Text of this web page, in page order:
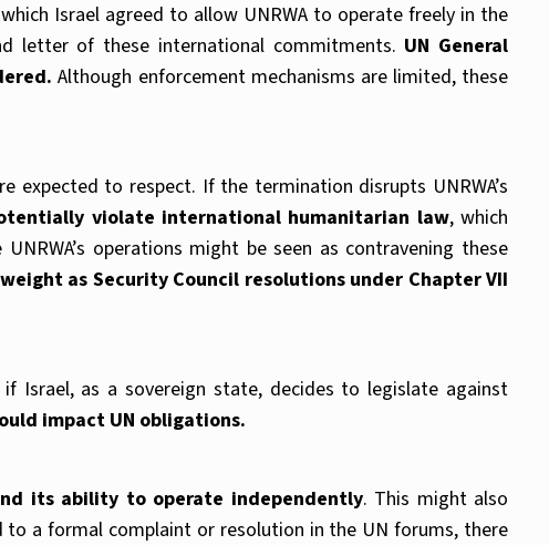
Israel agreed to allow UNRWA to operate freely in the
letter of these international commitments. UN General
Although enforcement mechanisms are limited, these
expected to respect. If the termination disrupts UNRWA’s
violate international humanitarian law, which
operations might be seen as contravening these
as Security Council resolutions under Chapter VII
Israel, as a sovereign state, decides to legislate against
impact UN obligations.
its ability to operate independently. This might also
a formal complaint or resolution in the UN forums, there